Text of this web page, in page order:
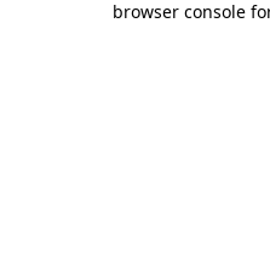
browser console